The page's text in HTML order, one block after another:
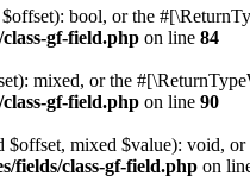
bool, or the
gf-field.php on line 84
mixed, or the
gf-field.php on line 90
mixed $value): void,
fields/class-gf-field.php on